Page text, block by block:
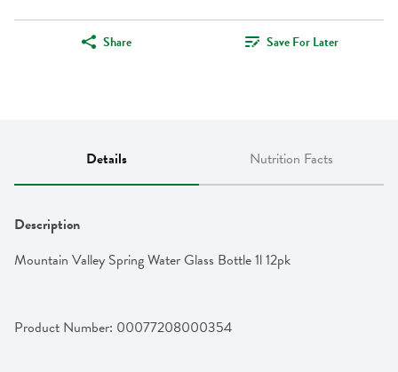
Share Save For Later
Details Nutrition Facts
Description
Mountain Valley Spring Water Glass Bottle 1l 12pk
Product Number: 00077208000354